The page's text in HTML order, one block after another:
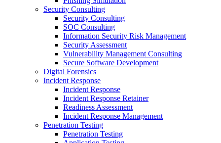
Security Consulting
Security Consulting
SOC Consulting
Information Security Risk Management
Security Assessment
Vulnerability Management Consulting
Secure Software Development
Digital Forensics
Incident Response
Incident Response
Incident Response Retainer
Readiness Assessment
Incident Response Management
Penetration Testing
Penetration Testing